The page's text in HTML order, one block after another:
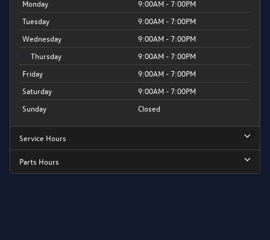
Monday
9:00AM - 7:00PM
Tuesday
9:00AM - 7:00PM
Wednesday
9:00AM - 7:00PM
Thursday
9:00AM - 7:00PM
Friday
9:00AM - 7:00PM
Saturday
9:00AM - 7:00PM
Sunday
Closed
Service Hours
Parts Hours